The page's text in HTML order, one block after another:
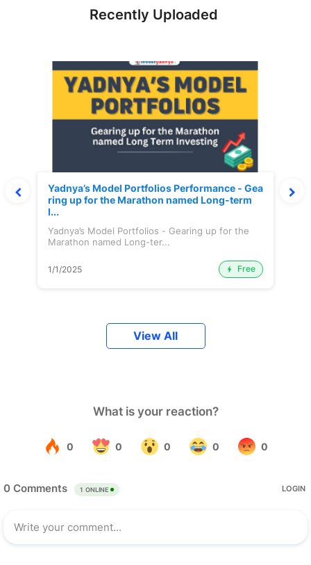
Recently Uploaded
Yadnya’s Model Portfolios Performance - Gea
ring up for the Marathon named Long-term
I...
Yadnya’s Model Portfolios - Gearing up for the
Marathon named Long-ter...
1/1/2025 Free
View All